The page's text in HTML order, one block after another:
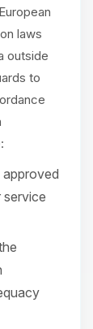
laws
outside
to
approved
service